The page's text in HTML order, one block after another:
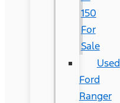
150
For
Sale
Used
Ford
Ranger